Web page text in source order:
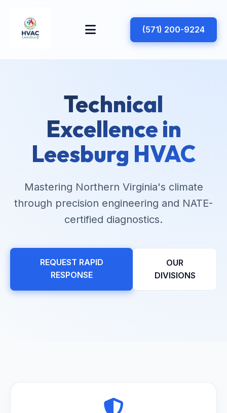
(571) 200-9224
Technical
Excellence in
Leesburg HVAC
Mastering Northern Virginia's climate
through precision engineering and NATE-
certified diagnostics.
REQUEST RAPID
RESPONSE
OUR
DIVISIONS